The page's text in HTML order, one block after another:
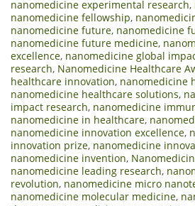
nanomedicine experimental research,
nanomedicine fellowship,
nanomedicine future, nanomedicine
nanomedicine future medicine,
excellence, nanomedicine global
research, Nanomedicine Healthcare
healthcare innovation, nanomedicine
nanomedicine healthcare solutions,
impact research, nanomedicine
nanomedicine in healthcare,
nanomedicine innovation excellence,
innovation prize, nanomedicine
nanomedicine invention,
nanomedicine leading research,
revolution, nanomedicine micro
nanomedicine molecular medicine,